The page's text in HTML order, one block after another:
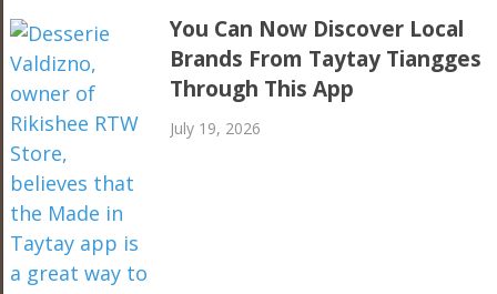
You Can Now Discover Local
Brands From Taytay Tiangges
Through This App
July 19, 2026